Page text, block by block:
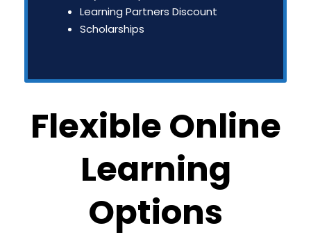
Learning Partners Discount
Scholarships
Flexible Online
Learning
Options